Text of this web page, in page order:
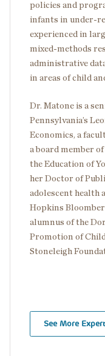
policies and
infants in under-
experienced in
mixed-methods
administrative
in areas of child
Dr. Matone is a
Pennsylvania’s
Economics, a
a board member
the Education of
her Doctor of
adolescent health
Hopkins
alumnus of the
Promotion of
Stoneleigh
See More